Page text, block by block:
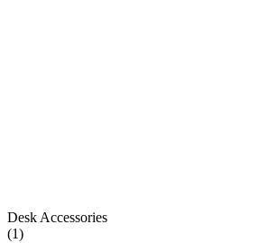
Desk Accessories
(1)